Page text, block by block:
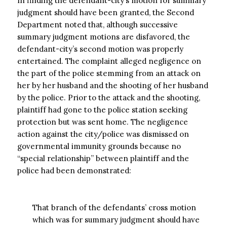
judgment should have been granted, the Second
Department noted that, although successive
summary judgment motions are disfavored, the
defendant-city’s second motion was properly
entertained. The complaint alleged negligence on
the part of the police stemming from an attack on
her by her husband and the shooting of her husband
by the police. Prior to the attack and the shooting,
plaintiff had gone to the police station seeking
protection but was sent home. The negligence
action against the city/police was dismissed on
governmental immunity grounds because no
“special relationship” between plaintiff and the
police had been demonstrated:
That branch of the defendants’ cross motion
which was for summary judgment should have